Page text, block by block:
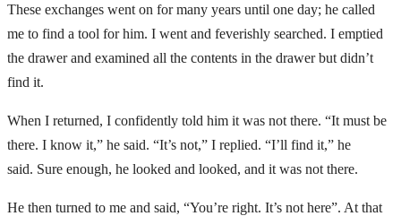
These exchanges went on for many years until one day; he called
me to find a tool for him. I went and feverishly searched. I emptied
the drawer and examined all the contents in the drawer but didn’t
find it.
When I returned, I confidently told him it was not there. “It must be
there. I know it,” he said. “It’s not,” I replied. “I’ll find it,” he
said. Sure enough, he looked and looked, and it was not there.
He then turned to me and said, “You’re right. It’s not here”. At that